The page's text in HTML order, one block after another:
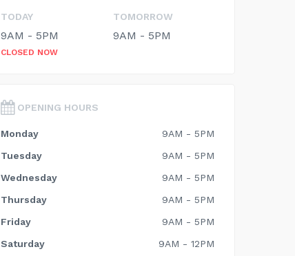
TODAY
9AM - 5PM
CLOSED NOW
TOMORROW
9AM - 5PM
OPENING HOURS
Monday
9AM - 5PM
Tuesday
9AM - 5PM
Wednesday
9AM - 5PM
Thursday
9AM - 5PM
Friday
9AM - 5PM
Saturday
9AM - 12PM